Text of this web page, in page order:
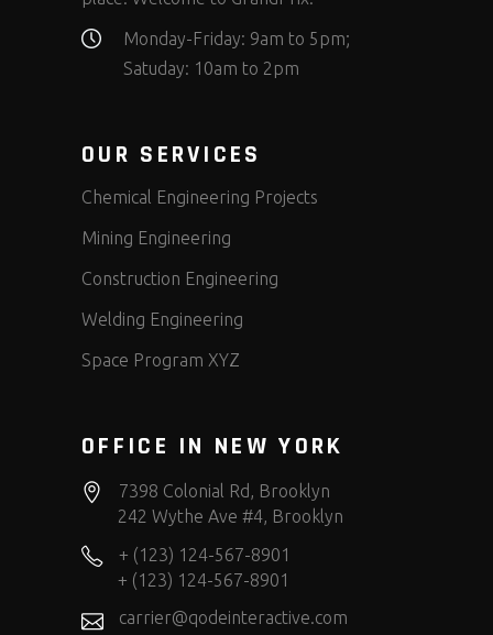
Monday-Friday: 9am to 5pm;
Satuday: 10am to 2pm
OUR SERVICES
Chemical Engineering Projects
Mining Engineering
Construction Engineering
Welding Engineering
Space Program XYZ
OFFICE IN NEW YORK
7398 Colonial Rd, Brooklyn
242 Wythe Ave #4, Brooklyn
+ (123) 124-567-8901
+ (123) 124-567-8901
carrier@qodeinteractive.com